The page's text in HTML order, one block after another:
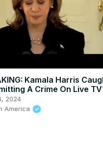
Kamala Harris
A Crime On Live
In A Panic
2024
America